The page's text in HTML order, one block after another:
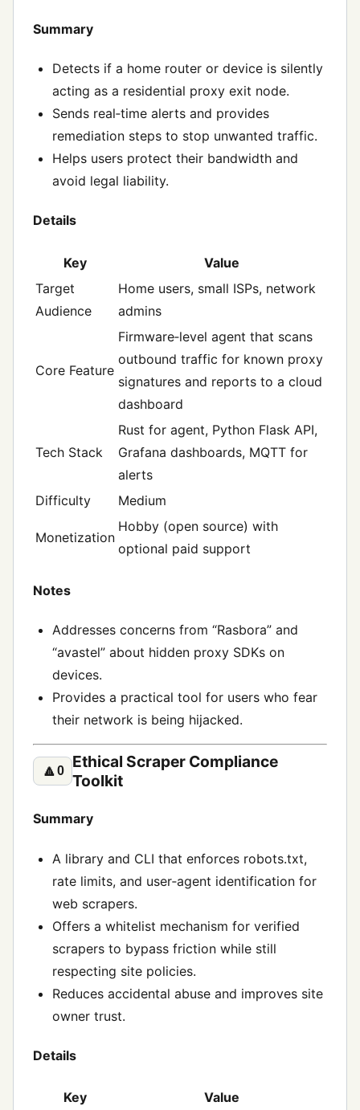
Summary
Detects if a home router or device is silently
acting as a residential proxy exit node.
Sends real‑time alerts and provides
remediation steps to stop unwanted traffic.
Helps users protect their bandwidth and
avoid legal liability.
Details
Key
Value
Target
Audience
Home users, small ISPs, network
admins
Core Feature
Firmware‑level agent that scans
outbound traffic for known proxy
signatures and reports to a cloud
dashboard
Tech Stack
Rust for agent, Python Flask API,
Grafana dashboards, MQTT for
alerts
Difficulty
Medium
Monetization
Hobby (open source) with
optional paid support
Notes
Addresses concerns from “Rasbora” and
“avastel” about hidden proxy SDKs on
devices.
Provides a practical tool for users who fear
their network is being hijacked.
🔼0
Ethical Scraper Compliance
Toolkit
Summary
A library and CLI that enforces robots.txt,
rate limits, and user‑agent identification for
web scrapers.
Offers a whitelist mechanism for verified
scrapers to bypass friction while still
respecting site policies.
Reduces accidental abuse and improves site
owner trust.
Details
Key
Value